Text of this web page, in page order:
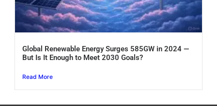
Global Renewable Energy Surges 585GW in 2024 —
But Is It Enough to Meet 2030 Goals?
Read More